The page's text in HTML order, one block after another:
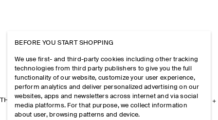
THE COMPANY
BEFORE YOU START SHOPPING
We use first- and third-party cookies including other tracking
technologies from third party publishers to give you the full
functionality of our website, customize your user experience,
perform analytics and deliver personalized advertising on our
websites, apps and newsletters across internet and via social
media platforms. For that purpose, we collect information
about user, browsing patterns and device.